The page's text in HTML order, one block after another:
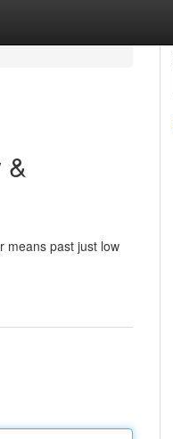
&
means past just low